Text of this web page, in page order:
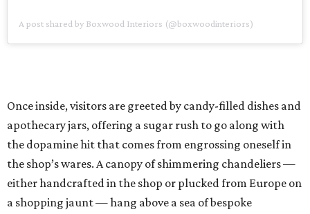
A post shared by Boxwood Interiors (@boxwoodinteriors)
Once inside, visitors are greeted by candy-filled dishes and
apothecary jars, offering a sugar rush to go along with
the dopamine hit that comes from engrossing oneself in
the shop’s wares. A canopy of shimmering chandeliers —
either handcrafted in the shop or plucked from Europe on
a shopping jaunt — hang above a sea of bespoke